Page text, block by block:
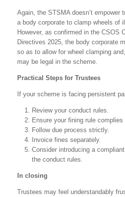
Again, the STSMA doesn’t empower
a body corporate to clamp wheels of
However, as confirmed in the CSOS
Directives 2025, the body corporate
so as to allow for wheel clamping
may be legal in the scheme.
Practical Steps for Trustees
If your scheme is facing persistent
Review your conduct rules.
Ensure your fining rule complies
Follow due process strictly.
Invoice fines separately.
Consider introducing a
the conduct rules.
In closing
Trustees may feel understandably